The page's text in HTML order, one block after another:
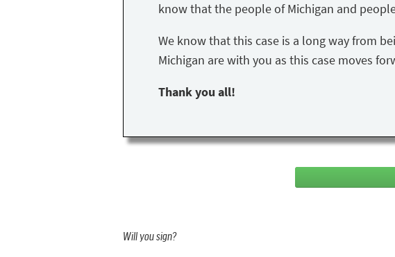
know that the people of Michigan and
We know that this case is a long way from
Michigan are with you as this case moves
Thank you all!
Will you sign?